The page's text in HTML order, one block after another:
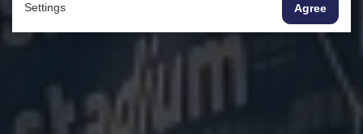
Settings Agree